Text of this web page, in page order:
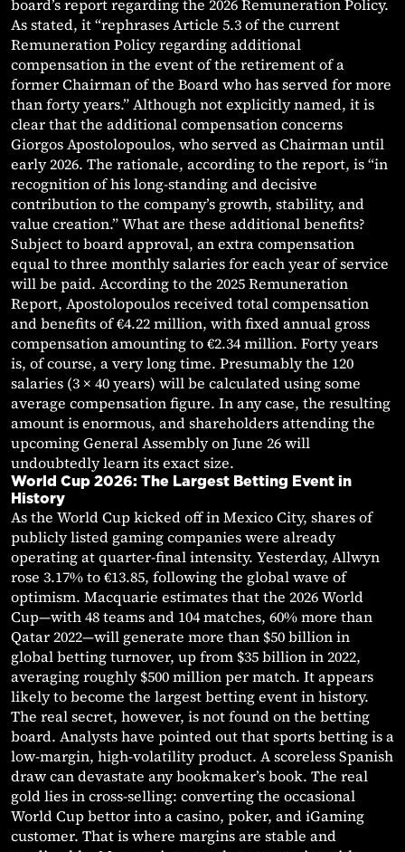
board’s report regarding the 2026 Remuneration Policy.
As stated, it “rephrases Article 5.3 of the current
Remuneration Policy regarding additional
compensation in the event of the retirement of a
former Chairman of the Board who has served for more
than forty years.” Although not explicitly named, it is
clear that the additional compensation concerns
Giorgos Apostolopoulos, who served as Chairman until
early 2026. The rationale, according to the report, is “in
recognition of his long-standing and decisive
contribution to the company’s growth, stability, and
value creation.” What are these additional benefits?
Subject to board approval, an extra compensation
equal to three monthly salaries for each year of service
will be paid. According to the 2025 Remuneration
Report, Apostolopoulos received total compensation
and benefits of €4.22 million, with fixed annual gross
compensation amounting to €2.34 million. Forty years
is, of course, a very long time. Presumably the 120
salaries (3 × 40 years) will be calculated using some
average compensation figure. In any case, the resulting
amount is enormous, and shareholders attending the
upcoming General Assembly on June 26 will
undoubtedly learn its exact size.
World Cup 2026: The Largest Betting Event in
History
As the World Cup kicked off in Mexico City, shares of
publicly listed gaming companies were already
operating at quarter-final intensity. Yesterday, Allwyn
rose 3.17% to €13.85, following the global wave of
optimism. Macquarie estimates that the 2026 World
Cup—with 48 teams and 104 matches, 60% more than
Qatar 2022—will generate more than $50 billion in
global betting turnover, up from $35 billion in 2022,
averaging roughly $500 million per match. It appears
likely to become the largest betting event in history.
The real secret, however, is not found on the betting
board. Analysts have pointed out that sports betting is a
low-margin, high-volatility product. A scoreless Spanish
draw can devastate any bookmaker’s book. The real
gold lies in cross-selling: converting the occasional
World Cup bettor into a casino, poker, and iGaming
customer. That is where margins are stable and